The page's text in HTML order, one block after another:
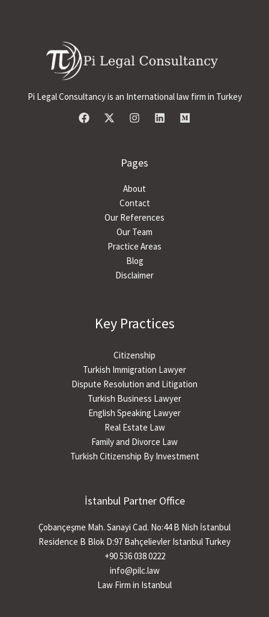
Pi Legal Consultancy is an International law firm in Turkey
Pages
About
Contact
Our References
Our Team
Practice Areas
Blog
Disclaimer
Key Practices
Citizenship
Turkish Immigration Lawyer
Dispute Resolution and Litigation
Turkish Business Lawyer
English Speaking Lawyer
Real Estate Law
Family and Divorce Law
Turkish Citizenship By Investment
İstanbul Partner Office
Çobançeşme Mah. Sanayi Cad. No:44 B Nish İstanbul
Residence B Blok D:97 Bahçelievler Istanbul Turkey
+90 536 038 0222
info@pilc.law
Law Firm in Istanbul